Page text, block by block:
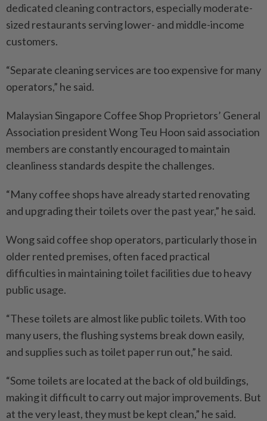
dedicated cleaning contractors, especially moderate-
sized restaurants serving lower- and middle-income
customers.
“Separate cleaning services are too expensive for many
operators,” he said.
Malaysian Singapore Coffee Shop Proprietors’ General
Association president Wong Teu Hoon said association
members are constantly encouraged to maintain
cleanliness standards despite the challenges.
“Many coffee shops have already started renovating
and upgrading their toilets over the past year,” he said.
Wong said coffee shop operators, particularly those in
older rented premises, often faced practical
difficulties in maintaining toilet facilities due to heavy
public usage.
“These toilets are almost like public toilets. With too
many users, the flushing systems break down easily,
and supplies such as toilet paper run out,” he said.
“Some toilets are located at the back of old buildings,
making it difficult to carry out major improvements. But
at the very least, they must be kept clean,” he said.